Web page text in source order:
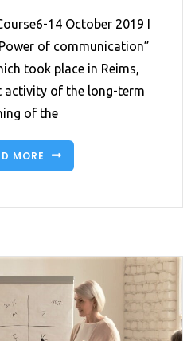
14 October 2019 I
of communication”
took place in Reims,
activity of the long-term
of the
MORE